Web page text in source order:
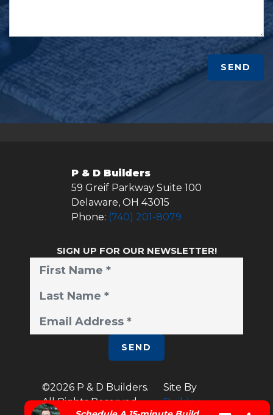
SEND
P & D Builders
59 Greif Parkway Suite 100
Delaware, OH 43015
Phone: (740) 201-8079
SIGN UP FOR OUR NEWSLETTER!
SEND
©2026 P & D Builders.
All Rights Reserved.
Site By
Builder